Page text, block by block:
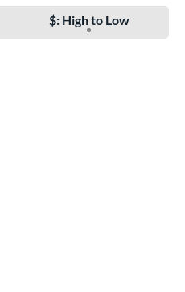
$: High to Low